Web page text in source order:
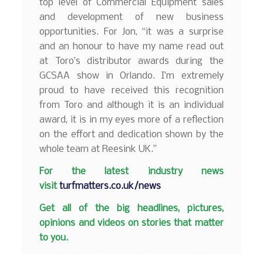
top level of Commercial Equipment sales
and development of new business
opportunities. For Jon, “it was a surprise
and an honour to have my name read out
at Toro’s distributor awards during the
GCSAA show in Orlando. I’m extremely
proud to have received this recognition
from Toro and although it is an individual
award, it is in my eyes more of a reflection
on the effort and dedication shown by the
whole team at Reesink UK.”
For the latest industry news
visitturfmatters.co.uk/news
Get all of the big headlines, pictures,
opinions and videos on stories that matter
to you.